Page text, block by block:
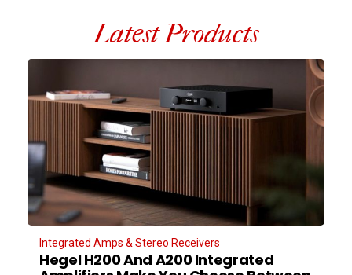
Latest Products
Integrated Amps & Stereo Receivers
Hegel H200 And A200 Integrated